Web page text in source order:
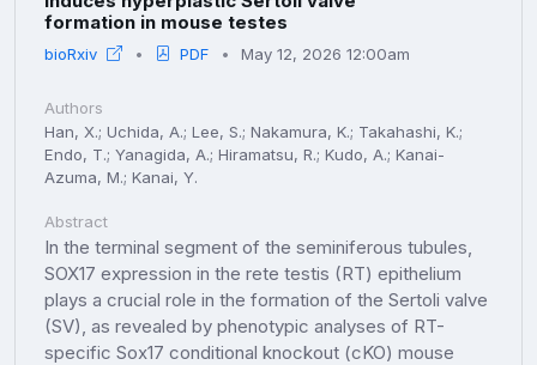
formation in mouse testes
bioRxiv PDF May 12, 2026 12:00am
Authors
Han, X.; Uchida, A.; Lee, S.; Nakamura, K.; Takahashi, K.;
Endo, T.; Yanagida, A.; Hiramatsu, R.; Kudo, A.; Kanai-
Azuma, M.; Kanai, Y.
Abstract
In the terminal segment of the seminiferous tubules,
SOX17 expression in the rete testis (RT) epithelium
plays a crucial role in the formation of the Sertoli valve
(SV), as revealed by phenotypic analyses of RT-
specific Sox17 conditional knockout (cKO) mouse